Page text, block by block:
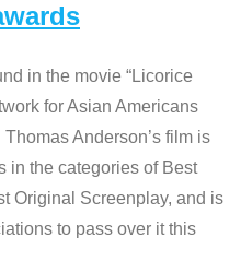
in the movie “Licorice
for Asian Americans
Anderson’s film is
in the categories of Best
Original Screenplay, and is
to pass over it this